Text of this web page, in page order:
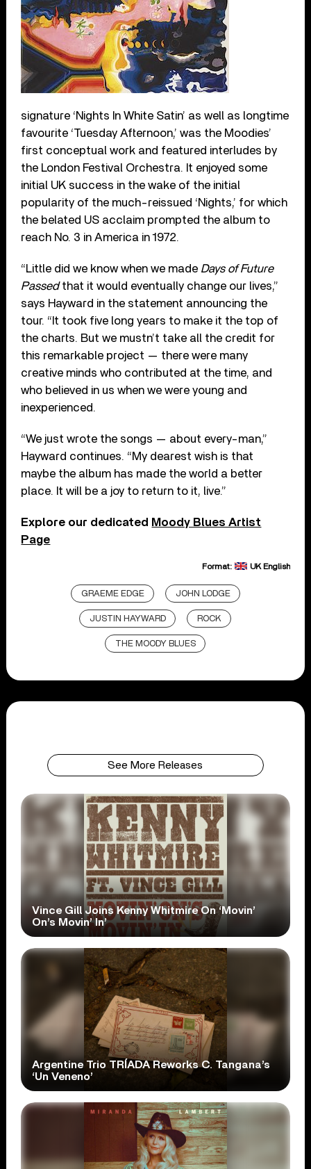
signature ‘Nights In White Satin’ as well as longtime
favourite ‘Tuesday Afternoon,’ was the Moodies’
first conceptual work and featured interludes by
the London Festival Orchestra. It enjoyed some
initial UK success in the wake of the initial
popularity of the much-reissued ‘Nights,’ for which
the belated US acclaim prompted the album to
reach No. 3 in America in 1972.
“Little did we know when we made Days of Future
Passedthat it would eventually change our lives,”
says Hayward in the statement announcing the
tour. “It took five long years to make it the top of
the charts. But we mustn’t take all the credit for
this remarkable project — there were many
creative minds who contributed at the time, and
who believed in us when we were young and
inexperienced.
“We just wrote the songs — about every-man,”
Hayward continues. “My dearest wish is that
maybe the album has made the world a better
place. It will be a joy to return to it, live.”
Explore our dedicated Moody Blues Artist
Page
Format: UK English
GRAEME EDGE JOHN LODGE
JUSTIN HAYWARD ROCK
THE MOODY BLUES
See More Releases
Vince Gill Joins Kenny Whitmire On ‘Movin’
On’s Movin’ In’
Argentine Trio TRÍADA Reworks C. Tangana’s
‘Un Veneno’